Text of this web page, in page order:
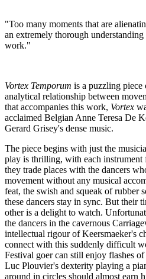
"Too many moments that are
an extremely thorough
work."
Vortex Temporum is a puzzling
analytical relationship between
that accompanies this work, Vortex
acclaimed Belgian Anne Teresa De
Gerard Grisey's dense music.
The piece begins with just the
play is thrilling, with each
they trade places with the dancers
movement without any musical
feat, the swish and squeak of rubber
these dancers stay in sync. But their
other is a delight to watch.
the dancers in the cavernous
intellectual rigour of Keersmaeker's
connect with this suddenly difficult
Festival goer can still enjoy flashes
Luc Plouvier's dexterity playing a
around in circles should almost earn